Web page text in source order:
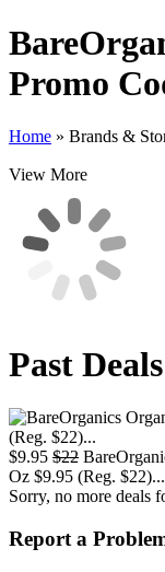
Promo
Home » Brands &
View More
Past
$9.95 $22
Oz $9.95 (Reg. $22)...
Sorry, no more deals
Report a